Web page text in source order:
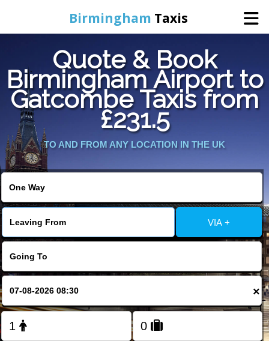
Birmingham Taxis
Home
Online Booking
Services
Contact Us
Change Language
FOLLOW US
Quote & Book
Birmingham Airport to
Gatcombe Taxis from
£231.5
TO AND FROM ANY LOCATION IN THE UK
VIA +
×